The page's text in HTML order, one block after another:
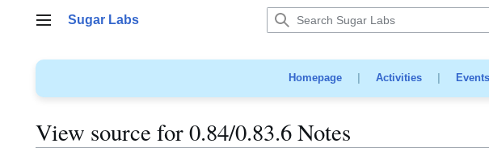
Main menu
Sugar Labs
Homepage| Activities| Events
View source for 0.84/0.83.6 Notes